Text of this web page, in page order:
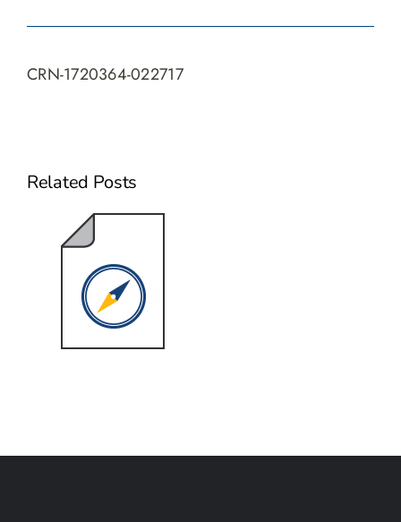
CRN-1720364-022717
Related Posts
Navigating
the Journey
from
Leadership to
Liquidity